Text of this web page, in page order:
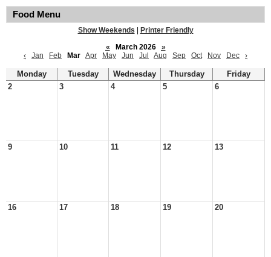
Food Menu
Show Weekends
Printer Friendly
«
March 2026
»
‹
Jan Feb Mar Apr May Jun Jul Aug Sep Oct Nov Dec ›
Monday Tuesday Wednesday Thursday
Friday
2
3 4 5 6
9 10 11 12 13
16 17 18 19 20